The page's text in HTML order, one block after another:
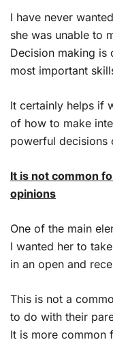
I have never
she was unable to
Decision making is
most important
It certainly helps if
of how to make
powerful decisions
It is not common
opinions
One of the main
I wanted her to
in an open and
This is not a
to do with their
It is more common